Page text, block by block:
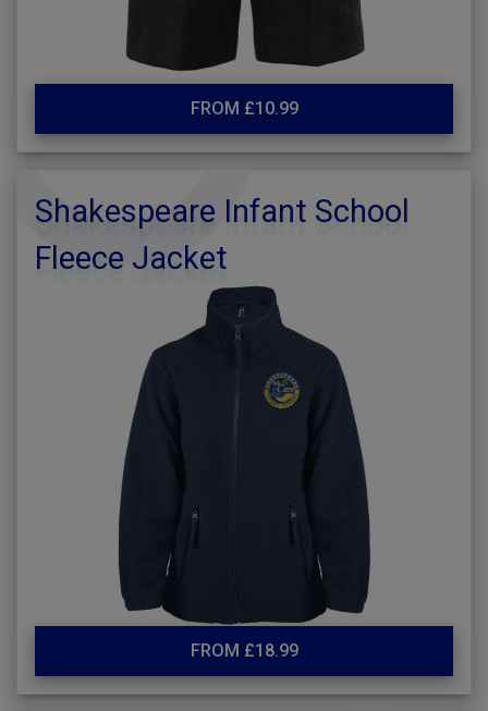
FROM £10.99
Shakespeare Infant School
Fleece Jacket
FROM £18.99